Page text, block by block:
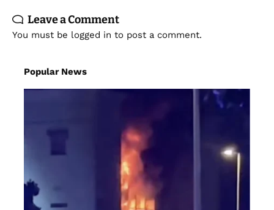
Leave a Comment
You must be logged in to post a comment.
Popular News